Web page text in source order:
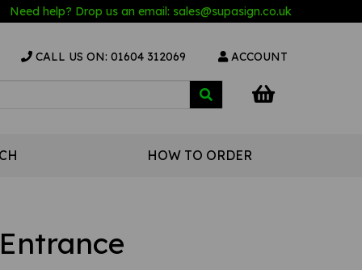
Need help? Drop us an email: sales@supasign.co.uk
CALL US ON: 01604 312069 ACCOUNT
HOW TO ORDER
Entrance